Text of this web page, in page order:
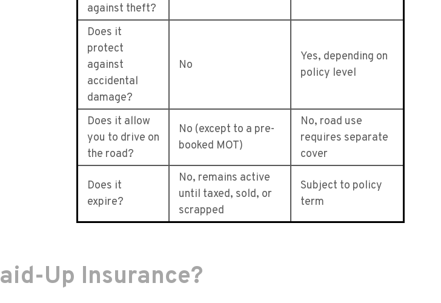
against theft?
Does it
protect
against
accidental
damage?
No
Yes, depending on
policy level
Does it allow
you to drive on
the road?
No (except to a pre-
booked MOT)
No, road use
requires separate
cover
Does it
expire?
No, remains active
until taxed, sold, or
scrapped
Subject to policy
term
Up Insurance?